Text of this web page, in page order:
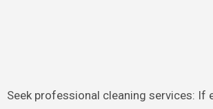
Seek professional cleaning services: If